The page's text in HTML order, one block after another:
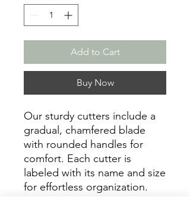
Add to Cart
Buy Now
Our sturdy cutters include a
gradual, chamfered blade
with rounded handles for
comfort. Each cutter is
labeled with its name and size
for effortless organization.